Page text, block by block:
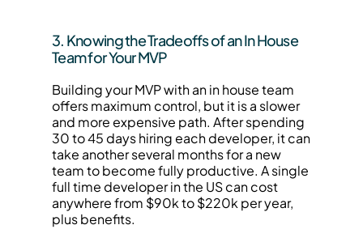
3. Knowing the Tradeoffs of an In House
Team for Your MVP
Building your MVP with an in house team
offers maximum control, but it is a slower
and more expensive path. After spending
30 to 45 days hiring each developer, it can
take another several months for a new
team to become fully productive. A single
full time developer in the US can cost
anywhere from $90k to $220k per year,
plus benefits.